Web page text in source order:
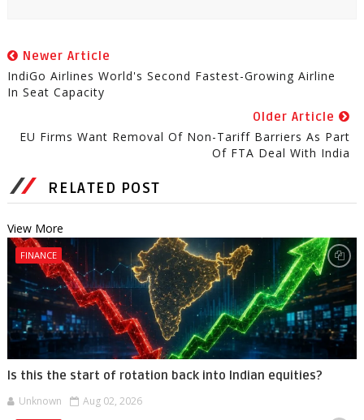
Newer Article
IndiGo Airlines World's Second Fastest-Growing Airline
In Seat Capacity
Older Article
EU Firms Want Removal Of Non-Tariff Barriers As Part
Of FTA Deal With India
RELATED POST
View More
FINANCE
Is this the start of rotation back into Indian equities?
Unknown Aug 02, 2026